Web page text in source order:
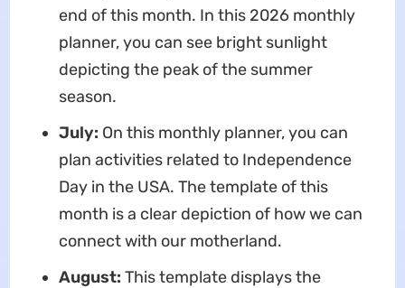
end of this month. In this 2026 monthly
planner, you can see bright sunlight
depicting the peak of the summer
season.
July: On this monthly planner, you can
plan activities related to Independence
Day in the USA. The template of this
month is a clear depiction of how we can
connect with our motherland.
August: This template displays the